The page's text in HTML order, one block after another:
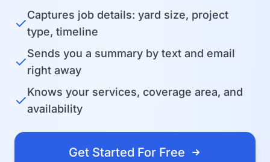
✓Captures job details: yard size, project
type, timeline
✓Sends you a summary by text and email
right away
✓Knows your services, coverage area, and
availability
Get Started For Free